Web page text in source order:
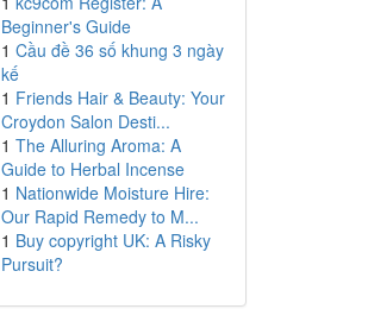
Beginner's Guide
1 Cầu đề 36 số khung 3 ngày
kế
1 Friends Hair & Beauty: Your
Croydon Salon Desti...
1 The Alluring Aroma: A
Guide to Herbal Incense
1 Nationwide Moisture Hire:
Our Rapid Remedy to M...
1 Buy copyright UK: A Risky
Pursuit?